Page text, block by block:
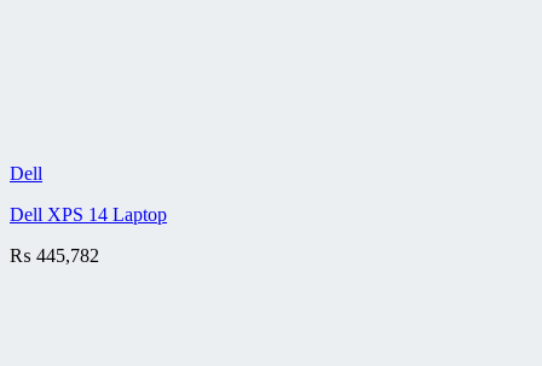
Dell
Dell XPS 14 Laptop
₨ 445,782